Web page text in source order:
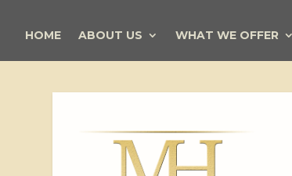
HOME ABOUT US WHAT WE OFFER